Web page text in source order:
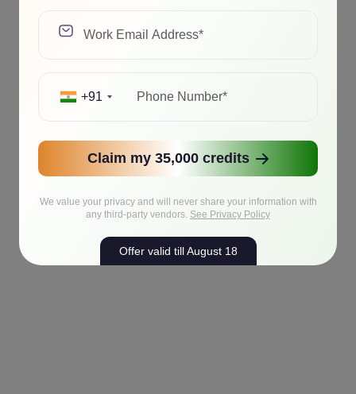
+91
Claim my 35,000 credits
We value your privacy and will never share your information with
any third-party vendors. See Privacy Policy
Offer valid till August 18